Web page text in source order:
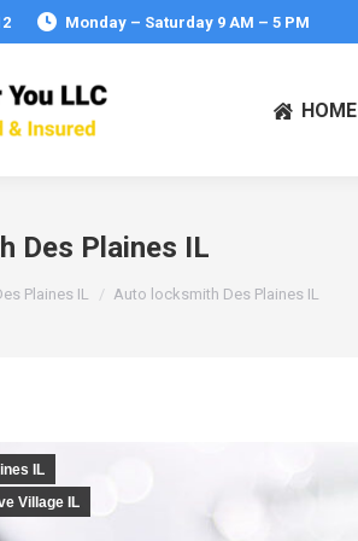
Monday – Saturday 9 AM – 5 PM
HOME
Des Plaines IL
Plaines IL Auto locksmith Des Plaines IL
IL
Village IL